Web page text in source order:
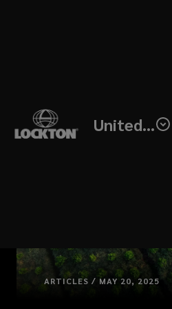
United
ARTICLES / MAY 20, 2025